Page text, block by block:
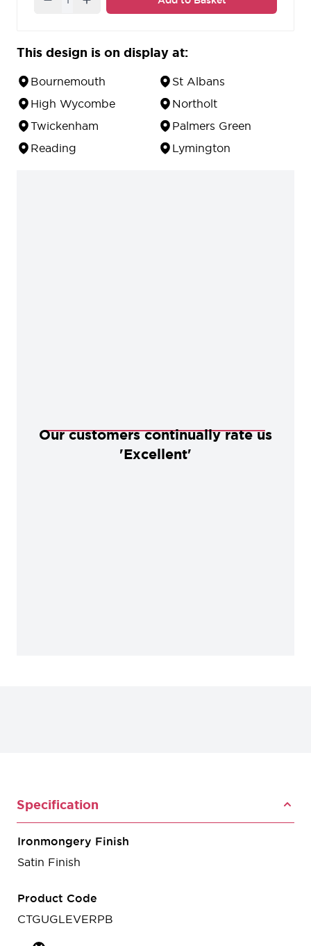
10 year guarantee against defects in material and
This design is on display at:
Bournemouth
St Albans
High Wycombe
Northolt
Twickenham
Palmers Green
Reading
Lymington
Our customers continually rate us
'Excellent'
Specification
Ironmongery Finish
Satin Finish
Product Code
CTGUGLEVERPB